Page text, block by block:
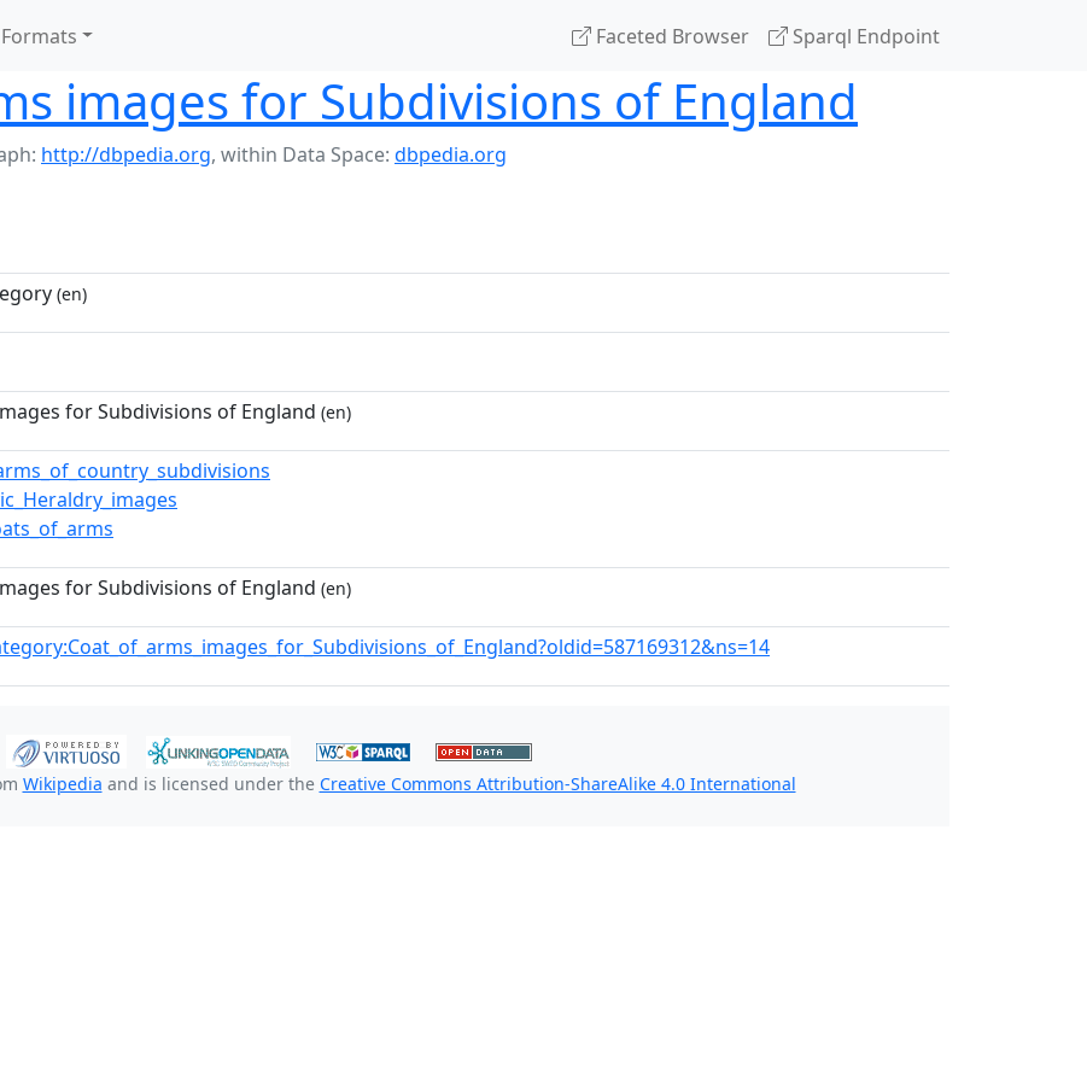
Formats Faceted Browser Sparql Endpoint
images for Subdivisions of England
http://dbpedia.org, within Data Space: dbpedia.org
(en)
for Subdivisions of England (en)
for Subdivisions of England (en)
Wikipedia and is licensed under the Creative Commons Attribution-ShareAlike 4.0 International